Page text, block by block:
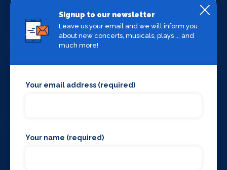
Sound Supplies
Special Effects
Companies
Signup to our newsletter
Leave us your email and we will inform you
about new concerts, musicals, plays ... and
much more!
Your email address (required)
Your name (required)